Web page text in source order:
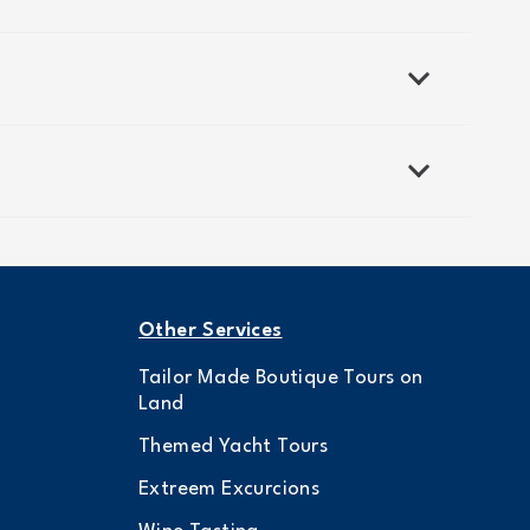
Other Services
Tailor Made Boutique Tours on
Land
Themed Yacht Tours
Extreem Excurcions